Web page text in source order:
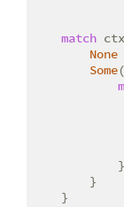
match
None
Some
            }
        }
    }